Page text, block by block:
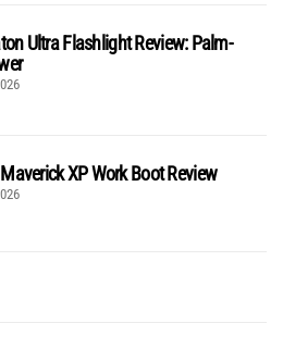
Ultra Flashlight Review: Palm-
XP Work Boot Review